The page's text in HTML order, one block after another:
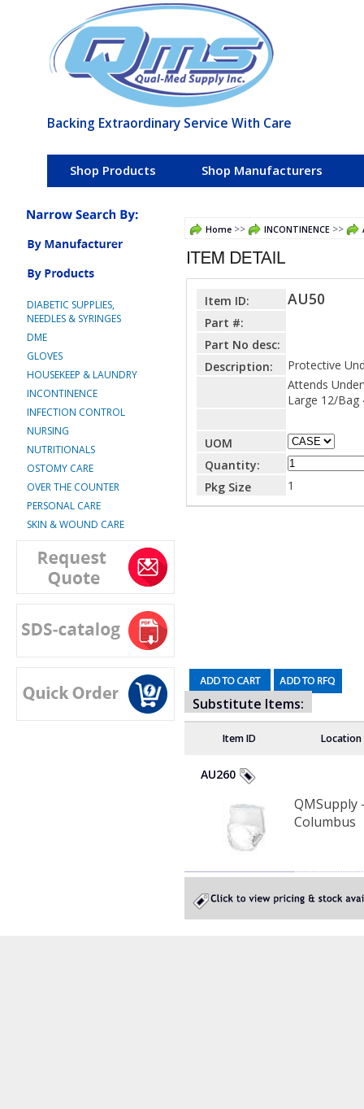
Backing Extraordinary Service With Care
Shop Products Shop Manufacturers
DIABETIC SUPPLIES,
NEEDLES & SYRINGES
DME
GLOVES
HOUSEKEEP & LAUNDRY
INCONTINENCE
INFECTION CONTROL
NURSING
NUTRITIONALS
OSTOMY CARE
OVER THE COUNTER
PERSONAL CARE
SKIN & WOUND CARE
Home >> INCONTINENCE >>
Item ID: AU50
Part #:
Part No desc:
Description:
Protective
Attends
Large 12/Bag
UOM
Quantity:
Pkg Size
1
Substitute Items:
Item ID Location
AU260
QMSupply
Columbus